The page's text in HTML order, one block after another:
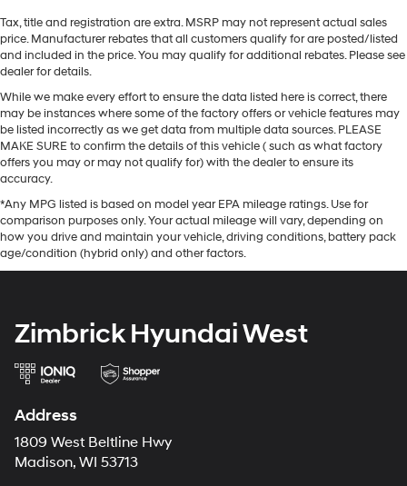
Tax, title and registration are extra. MSRP may not represent actual sales
price. Manufacturer rebates that all customers qualify for are posted/listed
and included in the price. You may qualify for additional rebates. Please see
dealer for details.
While we make every effort to ensure the data listed here is correct, there
may be instances where some of the factory offers or vehicle features may
be listed incorrectly as we get data from multiple data sources. PLEASE
MAKE SURE to confirm the details of this vehicle ( such as what factory
offers you may or may not qualify for) with the dealer to ensure its
accuracy.
*Any MPG listed is based on model year EPA mileage ratings. Use for
comparison purposes only. Your actual mileage will vary, depending on
how you drive and maintain your vehicle, driving conditions, battery pack
age/condition (hybrid only) and other factors.
Zimbrick Hyundai West
Address
1809 West Beltline Hwy
Madison, WI 53713